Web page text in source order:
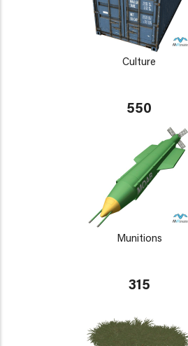
Culture
550
Munitions
315